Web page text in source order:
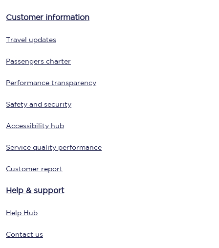
Customer information
Travel updates
Passengers charter
Performance transparency
Safety and security
Accessibility hub
Service quality performance
Customer report
Help & support
Help Hub
Contact us